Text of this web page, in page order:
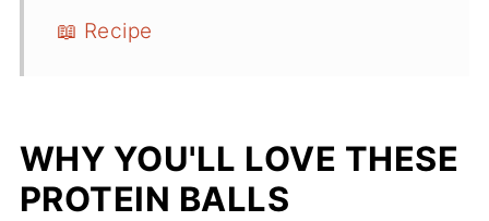
📖 Recipe
WHY YOU'LL LOVE THESE
PROTEIN BALLS